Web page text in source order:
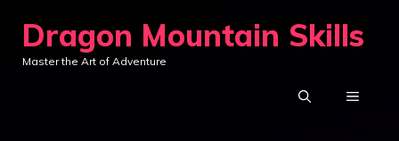
content
Dragon Mountain Skills
Master the Art of Adventure
MENU